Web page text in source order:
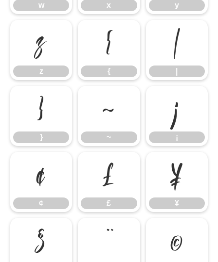
w x y
z
z
{
{
|
}
}
~
~
¡
¡
¢
¢
£
£
¥
¥
§ ¨ ©